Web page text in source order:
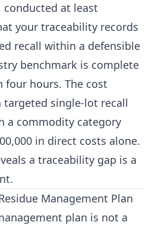
conducted at least
your traceability records
recall within a defensible
benchmark is complete
hours. The cost
targeted single-lot recall
a commodity category
in direct costs alone.
a traceability gap is a
Management Plan
plan is not a